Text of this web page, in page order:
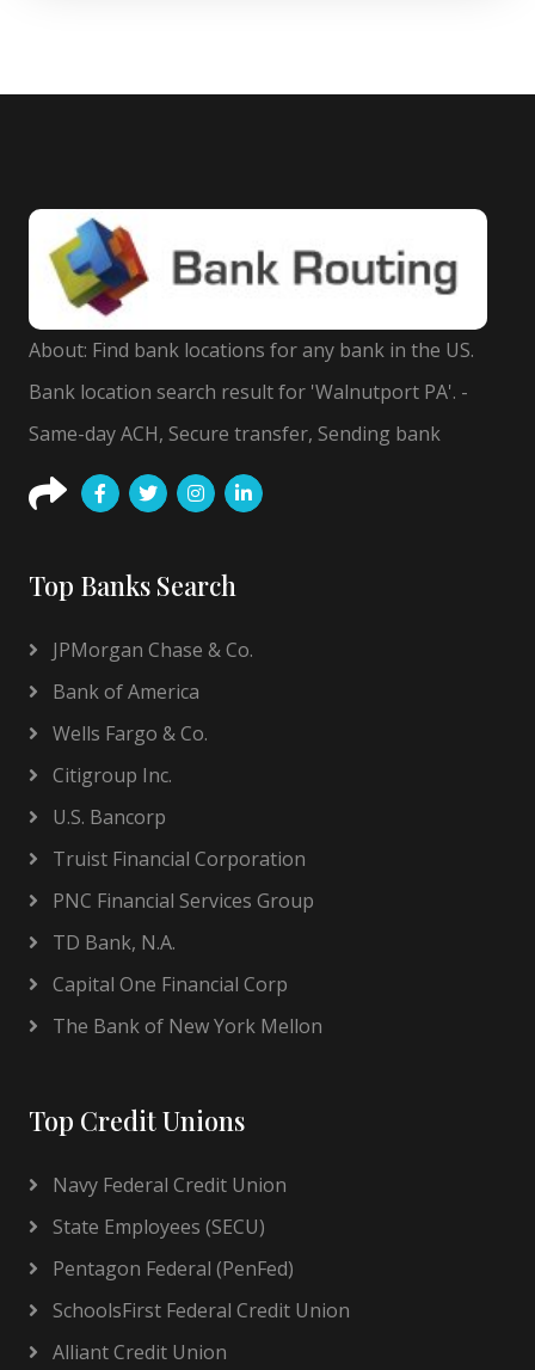
About: Find bank locations for any bank in the US.
Bank location search result for 'Walnutport PA'. -
Same-day ACH, Secure transfer, Sending bank
Top Banks Search
JPMorgan Chase & Co.
Bank of America
Wells Fargo & Co.
Citigroup Inc.
U.S. Bancorp
Truist Financial Corporation
PNC Financial Services Group
TD Bank, N.A.
Capital One Financial Corp
The Bank of New York Mellon
Top Credit Unions
Navy Federal Credit Union
State Employees (SECU)
Pentagon Federal (PenFed)
SchoolsFirst Federal Credit Union
Alliant Credit Union